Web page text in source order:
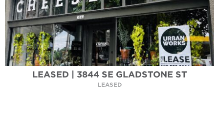
LEASED | 3844 SE GLADSTONE ST
LEASED